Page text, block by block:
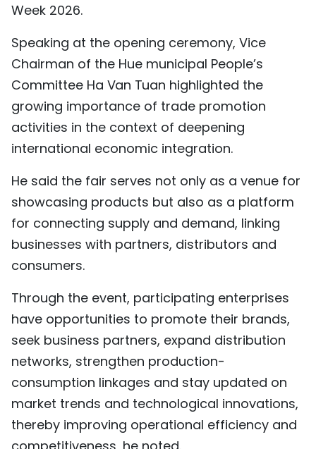
中文
FRANÇAIS
РУССКИЙ
Week 2026.
Speaking at the opening ceremony, Vice
Chairman of the Hue municipal People’s
Committee Ha Van Tuan highlighted the
growing importance of trade promotion
activities in the context of deepening
international economic integration.
He said the fair serves not only as a venue for
showcasing products but also as a platform
for connecting supply and demand, linking
businesses with partners, distributors and
consumers.
Through the event, participating enterprises
have opportunities to promote their brands,
seek business partners, expand distribution
networks, strengthen production-
consumption linkages and stay updated on
market trends and technological innovations,
thereby improving operational efficiency and